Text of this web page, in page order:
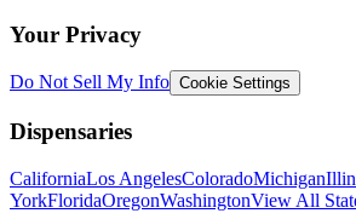
Your Privacy
Do Not Sell My Info Cookie Settings
Dispensaries
CaliforniaLos AngelesColoradoMichigan
YorkFloridaOregonWashingtonView All